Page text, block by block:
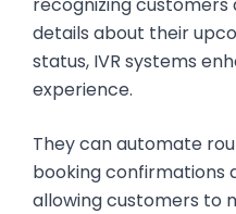
details about their
status, IVR systems
experience.
They can automate
booking confirmations
allowing customers to